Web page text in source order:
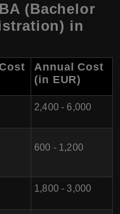
(Bachelor
in
Annual Cost
(in EUR)
2,400 - 6,000
600 - 1,200
1,800 - 3,000